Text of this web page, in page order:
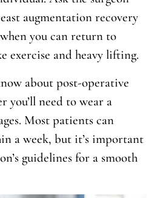
augmentation recovery
you can return to
exercise and heavy lifting.
about post-operative
you’ll need to wear a
Most patients can
a week, but it’s important
guidelines for a smooth